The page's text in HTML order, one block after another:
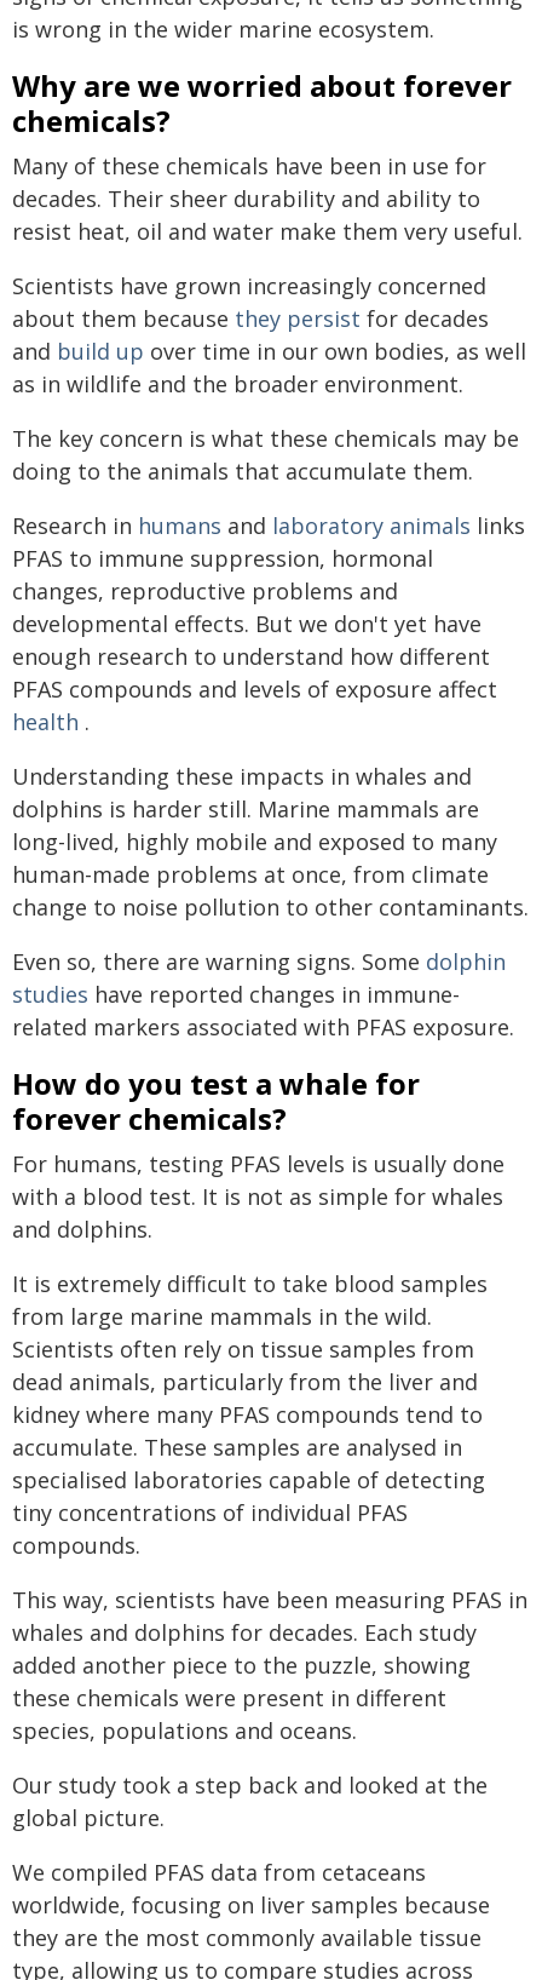
is wrong in the wider marine ecosystem.
Why are we worried about forever
chemicals?
Many of these chemicals have been in use for
decades. Their sheer durability and ability to
resist heat, oil and water make them very useful.
Scientists have grown increasingly concerned
about them because they persist for decades
and build up over time in our own bodies, as well
as in wildlife and the broader environment.
The key concern is what these chemicals may be
doing to the animals that accumulate them.
Research in humans and laboratory animals links
PFAS to immune suppression, hormonal
changes, reproductive problems and
developmental effects. But we don't yet have
enough research to understand how different
PFAS compounds and levels of exposure affect
health .
Understanding these impacts in whales and
dolphins is harder still. Marine mammals are
long-lived, highly mobile and exposed to many
human-made problems at once, from climate
change to noise pollution to other contaminants.
Even so, there are warning signs. Some dolphin
studies have reported changes in immune-
related markers associated with PFAS exposure.
How do you test a whale for
forever chemicals?
For humans, testing PFAS levels is usually done
with a blood test. It is not as simple for whales
and dolphins.
It is extremely difficult to take blood samples
from large marine mammals in the wild.
Scientists often rely on tissue samples from
dead animals, particularly from the liver and
kidney where many PFAS compounds tend to
accumulate. These samples are analysed in
specialised laboratories capable of detecting
tiny concentrations of individual PFAS
compounds.
This way, scientists have been measuring PFAS in
whales and dolphins for decades. Each study
added another piece to the puzzle, showing
these chemicals were present in different
species, populations and oceans.
Our study took a step back and looked at the
global picture.
We compiled PFAS data from cetaceans
worldwide, focusing on liver samples because
they are the most commonly available tissue
type, allowing us to compare studies across